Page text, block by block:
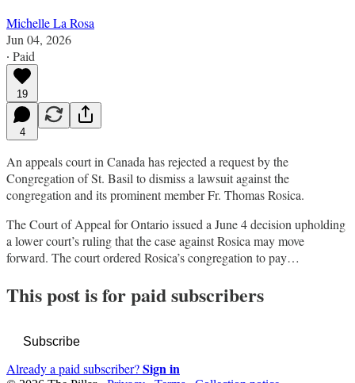
Michelle La Rosa
Jun 04, 2026
∙ Paid
19
4
An appeals court in Canada has rejected a request by the
Congregation of St. Basil to dismiss a lawsuit against the
congregation and its prominent member Fr. Thomas Rosica.
The Court of Appeal for Ontario issued a June 4 decision upholding
a lower court’s ruling that the case against Rosica may move
forward. The court ordered Rosica’s congregation to pay…
This post is for paid subscribers
Subscribe
Already a paid subscriber?Sign in